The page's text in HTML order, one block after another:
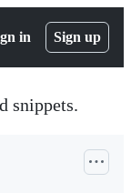
in Sign up
snippets.